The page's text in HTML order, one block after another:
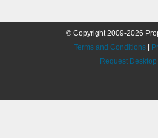
© Copyright 2009-2026
Terms and Conditions
Request Desktop